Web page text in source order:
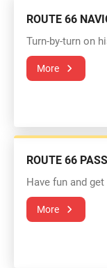
ROUTE 66
Turn-by-turn on
More
ROUTE 66
Have fun and
More